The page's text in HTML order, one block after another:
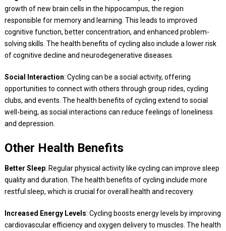
growth of new brain cells in the hippocampus, the region
responsible for memory and learning. This leads to improved
cognitive function, better concentration, and enhanced problem-
solving skills. The health benefits of cycling also include a lower risk
of cognitive decline and neurodegenerative diseases.
Social Interaction: Cycling can be a social activity, offering
opportunities to connect with others through group rides, cycling
clubs, and events. The health benefits of cycling extend to social
well-being, as social interactions can reduce feelings of loneliness
and depression.
Other Health Benefits
Better Sleep: Regular physical activity like cycling can improve sleep
quality and duration. The health benefits of cycling include more
restful sleep, which is crucial for overall health and recovery.
Increased Energy Levels: Cycling boosts energy levels by improving
cardiovascular efficiency and oxygen delivery to muscles. The health